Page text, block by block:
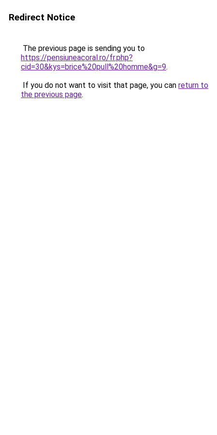
Redirect Notice
The previous page is sending you to
https://pensiuneacoral.ro/fr.php?
cid=30&kys=brice%20pull%20homme&g=9.
If you do not want to visit that page, you can return to
the previous page.